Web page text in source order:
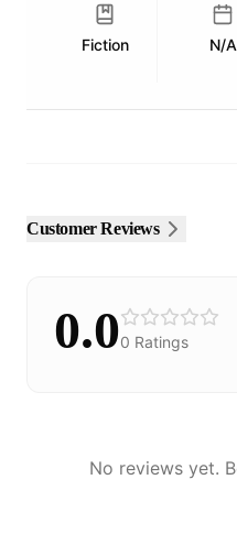
Fiction N/A
Customer Reviews
0.00 Ratings
No reviews yet.